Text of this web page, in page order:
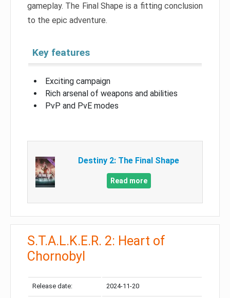
gameplay. The Final Shape is a fitting conclusion
to the epic adventure.
Key features
Exciting campaign
Rich arsenal of weapons and abilities
PvP and PvE modes
Destiny 2: The Final Shape
Read more
S.T.A.L.K.E.R. 2: Heart of
Chornobyl
Release date: 2024-11-20